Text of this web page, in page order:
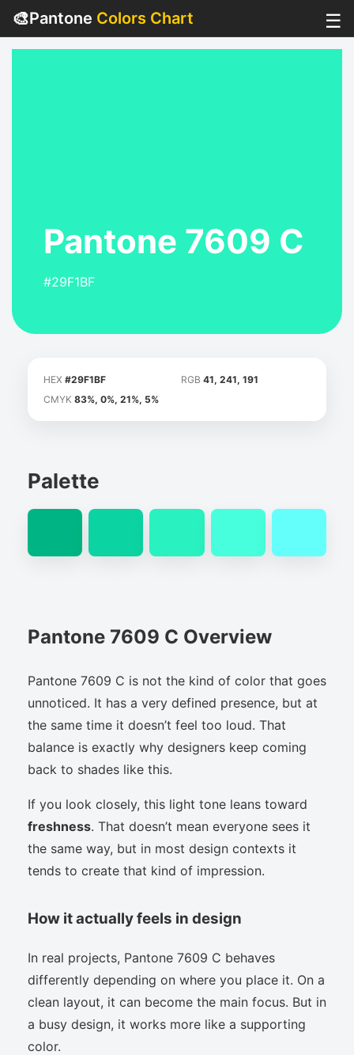
🎨Pantone Colors Chart ☰
Pantone 7609 C
#29F1BF
HEX #29F1BF RGB 41, 241, 191
CMYK 83%, 0%, 21%, 5%
Palette
Pantone 7609 C Overview
Pantone 7609 C is not the kind of color that goes
unnoticed. It has a very defined presence, but at
the same time it doesn’t feel too loud. That
balance is exactly why designers keep coming
back to shades like this.
If you look closely, this light tone leans toward
freshness. That doesn’t mean everyone sees it
the same way, but in most design contexts it
tends to create that kind of impression.
How it actually feels in design
In real projects, Pantone 7609 C behaves
differently depending on where you place it. On a
clean layout, it can become the main focus. But in
a busy design, it works more like a supporting
color.